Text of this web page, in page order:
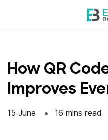
How QR
Improves
15 June 16 mins read